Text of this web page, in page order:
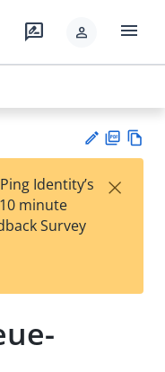
rate_review person menu
est
t
F
Identity’s
minute
Survey
×